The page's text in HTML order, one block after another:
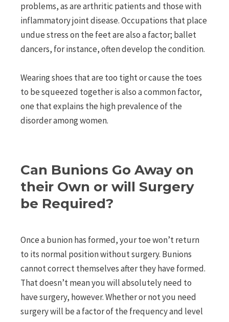
problems, as are arthritic patients and those with
inflammatory joint disease. Occupations that place
undue stress on the feet are also a factor; ballet
dancers, for instance, often develop the condition.
Wearing shoes that are too tight or cause the toes
to be squeezed together is also a common factor,
one that explains the high prevalence of the
disorder among women.
Can Bunions Go Away on
their Own or will Surgery
be Required?
Once a bunion has formed, your toe won’t return
to its normal position without surgery. Bunions
cannot correct themselves after they have formed.
That doesn’t mean you will absolutely need to
have surgery, however. Whether or not you need
surgery will be a factor of the frequency and level